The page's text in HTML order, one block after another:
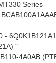
Series
-
"
4A0AB